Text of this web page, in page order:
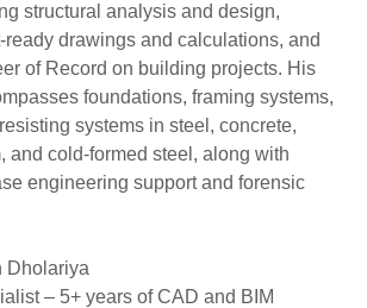
structural analysis and design,
ready drawings and calculations, and
of Record on building projects. His
foundations, framing systems,
systems in steel, concrete,
and cold-formed steel, along with
engineering support and forensic
Dholariya
– 5+ years of CAD and BIM